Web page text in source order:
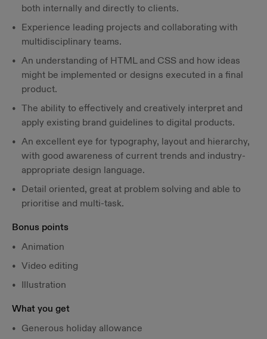
both internally and directly to clients.
Experience leading projects and collaborating with
multidisciplinary teams.
An understanding of HTML and CSS and how ideas
might be implemented or designs executed in a final
product.
The ability to effectively and creatively interpret and
apply existing brand guidelines to digital products.
An excellent eye for typography, layout and hierarchy,
with good awareness of current trends and industry-
appropriate design language.
Detail oriented, great at problem solving and able to
prioritise and multi-task.
Bonus points
Animation
Video editing
Illustration
What you get
Generous holiday allowance